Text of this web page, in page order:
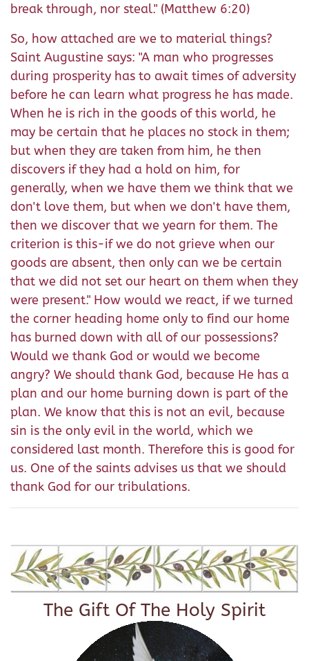
break through, nor steal." (Matthew 6:20)
So, how attached are we to material things?
Saint Augustine says: "A man who progresses
during prosperity has to await times of adversity
before he can learn what progress he has made.
When he is rich in the goods of this world, he
may be certain that he places no stock in them;
but when they are taken from him, he then
discovers if they had a hold on him, for
generally, when we have them we think that we
don't love them, but when we don't have them,
then we discover that we yearn for them. The
criterion is this-if we do not grieve when our
goods are absent, then only can we be certain
that we did not set our heart on them when they
were present." How would we react, if we turned
the corner heading home only to find our home
has burned down with all of our possessions?
Would we thank God or would we become
angry? We should thank God, because He has a
plan and our home burning down is part of the
plan. We know that this is not an evil, because
sin is the only evil in the world, which we
considered last month. Therefore this is good for
us. One of the saints advises us that we should
thank God for our tribulations.
The Gift Of The Holy Spirit